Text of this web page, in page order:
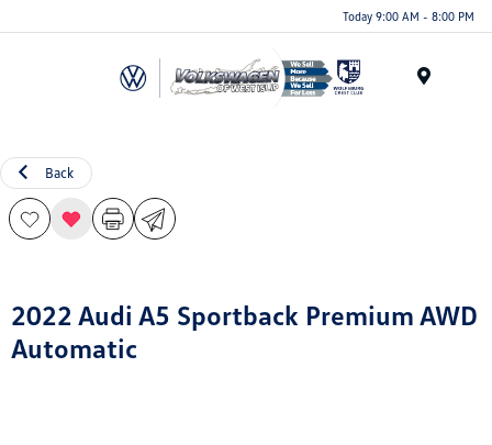
Today 9:00 AM - 8:00 PM
Back
2022 Audi A5 Sportback Premium AWD
Automatic